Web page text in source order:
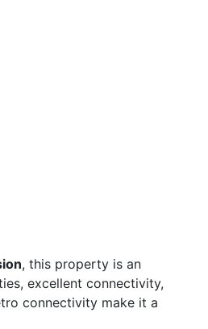
, this property is an
excellent connectivity,
connectivity make it a